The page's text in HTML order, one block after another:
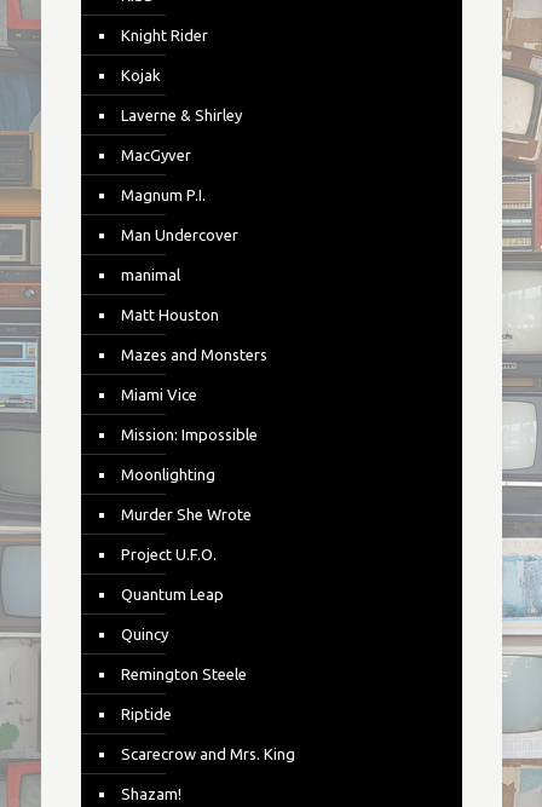
Knight Rider
Kojak
Laverne & Shirley
MacGyver
Magnum P.I.
Man Undercover
manimal
Matt Houston
Mazes and Monsters
Miami Vice
Mission: Impossible
Moonlighting
Murder She Wrote
Project U.F.O.
Quantum Leap
Quincy
Remington Steele
Riptide
Scarecrow and Mrs. King
Shazam!